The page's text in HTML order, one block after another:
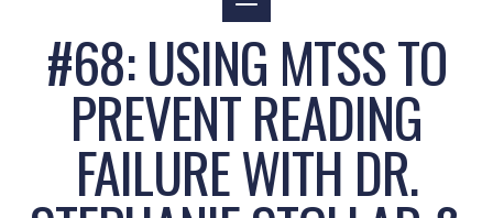
#68: USING MTSS TO
PREVENT READING
FAILURE WITH DR.